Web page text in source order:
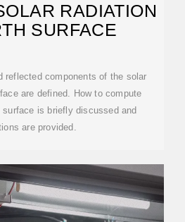
RADIATION
SURFACE
reflected components of the solar
are defined. How to compute
is briefly discussed and
are provided.